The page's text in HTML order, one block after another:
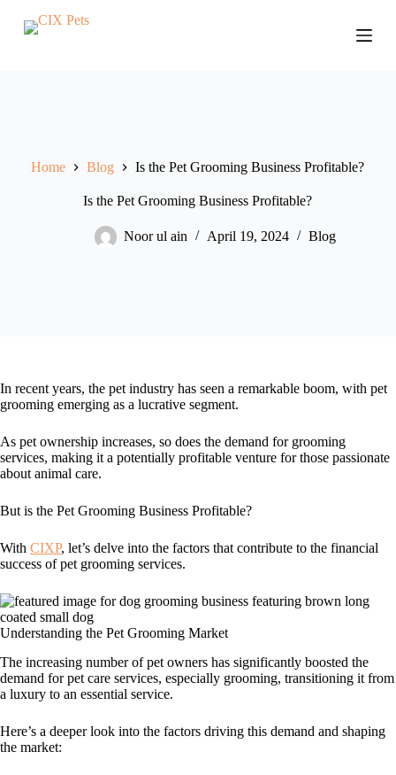
k
Home Blog Is the Pet Grooming Business Profitable?
Is the Pet Grooming Business Profitable?
Noor ul ain April 19, 2024 Blog
In recent years, the pet industry has seen a remarkable boom, with pet
grooming emerging as a lucrative segment.
As pet ownership increases, so does the demand for grooming
services, making it a potentially profitable venture for those passionate
about animal care.
But is the Pet Grooming Business Profitable?
With CIXP, let’s delve into the factors that contribute to the financial
success of pet grooming services.
Understanding the Pet Grooming Market
The increasing number of pet owners has significantly boosted the
demand for pet care services, especially grooming, transitioning it from
a luxury to an essential service.
Here’s a deeper look into the factors driving this demand and shaping
the market: